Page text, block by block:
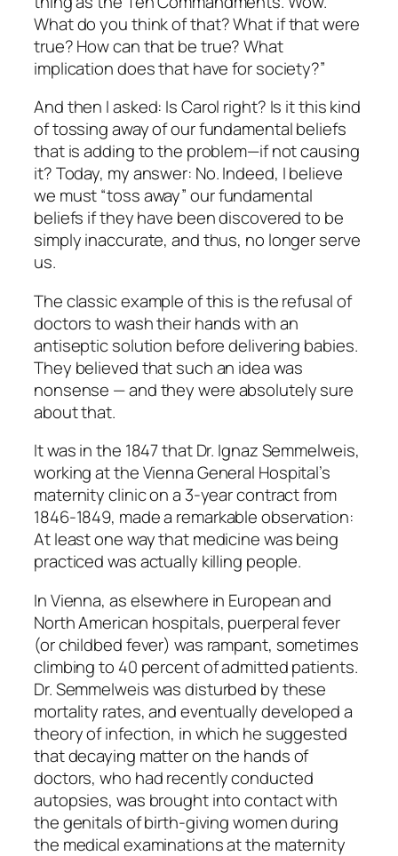
What do you think ofthat?What if that were
true?Howcan that be true? What
implication does that have for society?”
And then I asked: Is Carol right? Is it this kind
of tossing away of our fundamental beliefs
that is adding to the problem—if not causing
it? Today, my answer: No. Indeed, I believe
we must“toss away” our fundamental
beliefs if they have been discovered to be
simply inaccurate, and thus, no longer serve
us.
The classic example of this is the refusal of
doctors to wash their hands with an
antiseptic solution before delivering babies.
They believed that such an idea was
nonsense — and they wereabsolutely sure
about that.
It was in the 1847 that Dr. Ignaz Semmelweis,
working at the Vienna General Hospital’s
maternity clinic on a 3-year contract from
1846-1849, made a remarkable observation:
At least one way that medicine was being
practiced was actually killing people.
In Vienna, as elsewhere in European and
North American hospitals, puerperal fever
(or childbed fever) was rampant, sometimes
climbing to 40 percent of admitted patients.
Dr. Semmelweis was disturbed by these
mortality rates, and eventually developed a
theory of infection, in which he suggested
that decaying matter on the hands of
doctors, who had recently conducted
autopsies, was brought into contact with
the genitals of birth-giving women during
the medical examinations at the maternity